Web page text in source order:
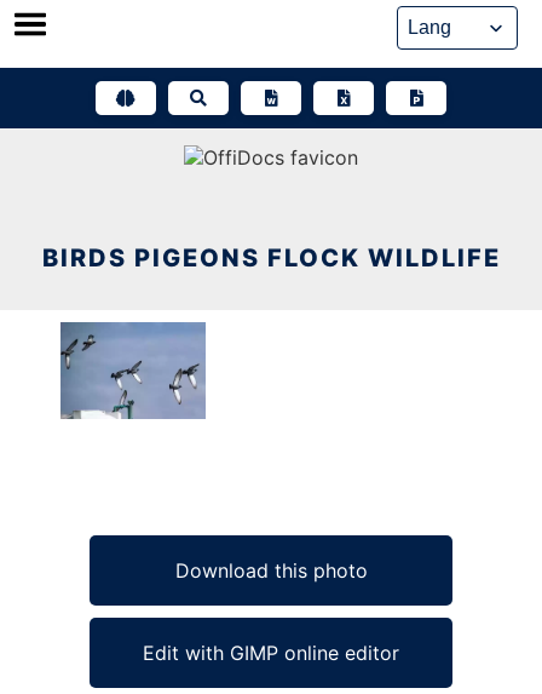
Skip
BIRDS PIGEONS FLOCK WILDLIFE
Download this photo
Edit with GIMP online editor